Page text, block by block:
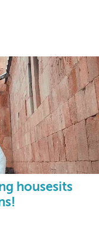
housesits